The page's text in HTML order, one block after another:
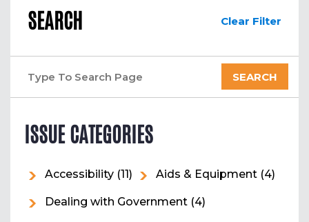
SEARCH Clear Filter
ISSUE CATEGORIES
Accessibility (11) Aids & Equipment (4)
Dealing with Government (4)